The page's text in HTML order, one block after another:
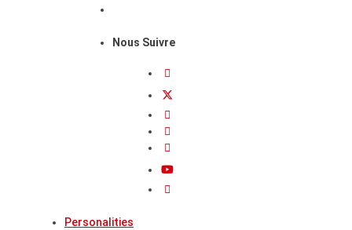
Nous Suivre
Personalities